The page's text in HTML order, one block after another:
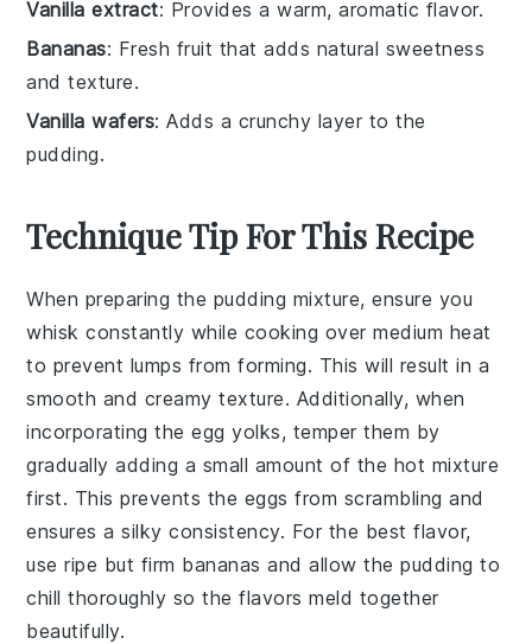
Vanilla extract: Provides a warm, aromatic flavor.
Bananas: Fresh fruit that adds natural sweetness
and texture.
Vanilla wafers: Adds a crunchy layer to the
pudding.
Technique Tip For This Recipe
When preparing the pudding mixture, ensure you
whisk constantly while cooking over medium heat
to prevent lumps from forming. This will result in a
smooth and creamy texture. Additionally, when
incorporating theegg yolks, temper them by
gradually adding a small amount of the hot mixture
first. This prevents the eggs from scrambling and
ensures a silky consistency. For the best flavor,
use ripe but firm bananas and allow thepudding to
chill thoroughly so the flavors meld together
beautifully.